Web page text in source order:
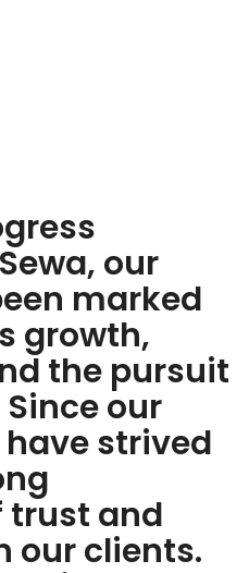
our
marked
growth,
the pursuit
our
strived
trust and
our clients.